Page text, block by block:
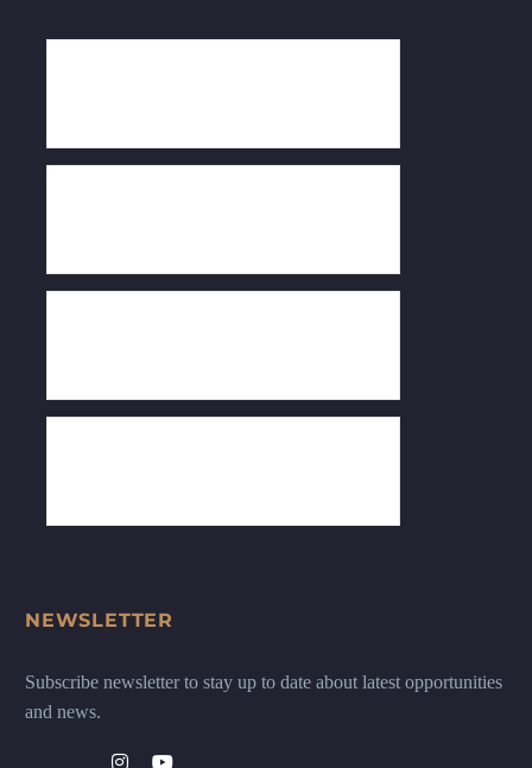
NEWSLETTER
Subscribe newsletter to stay up to date about latest opportunities
and news.